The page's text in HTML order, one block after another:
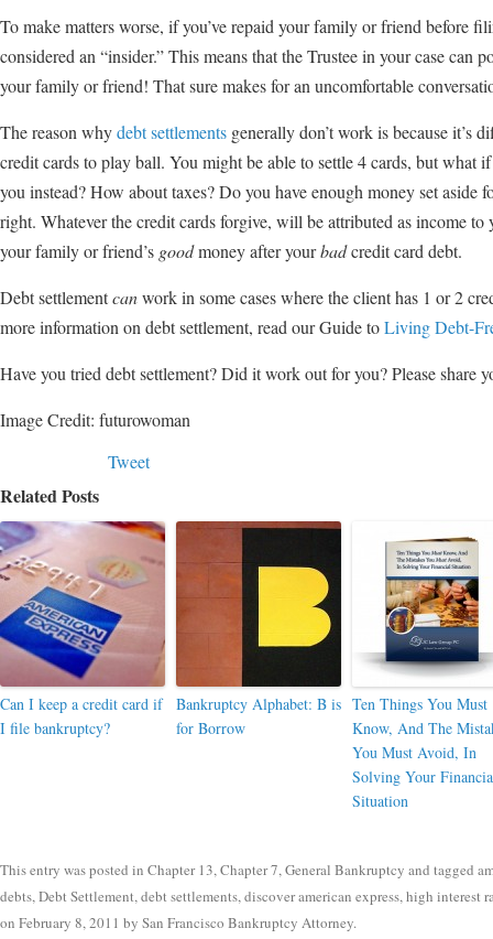
To make matters worse, if you’ve repaid your family or friend before
considered an “insider.” This means that the Trustee in your case can
your family or friend! That sure makes for an uncomfortable
The reason whydebt settlements generally don’t work is because it’s
credit cards to play ball. You might be able to settle 4 cards, but what
you instead? How about taxes? Do you have enough money set aside
right. Whatever the credit cards forgive, will be attributed as income
your family or friend’s goodmoney after yourbadcredit card debt.
Debt settlementcanwork in some cases where the client has 1 or 2
more information on debt settlement, read our Guide toLiving Debt-
Have you tried debt settlement? Did it work out for you? Please share
Image Credit: futurowoman
Tweet
Related Posts
Can I keep a credit card if
I file bankruptcy?
Bankruptcy Alphabet: B is
for Borrow
Ten Things You Must
Know, And The
You Must Avoid, In
Solving Your
Situation
This entry was posted in Chapter 13,Chapter 7,General Bankruptcy and tagged
debts,Debt Settlement,debt settlements,discover american express,high interest
on February 8, 2011 by San Francisco Bankruptcy Attorney.